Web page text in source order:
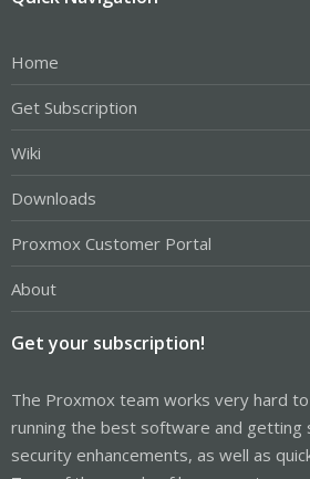
Home
Get Subscription
Wiki
Downloads
Proxmox Customer Portal
About
Get your subscription!
The Proxmox team works very hard
running the best software and getting
security enhancements, as well as